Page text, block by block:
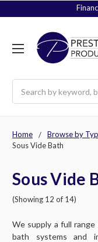
Home Browse by
Sous Vide Bath
Sous Vide
(Showing 12 of 14)
We supply a full
bath systems and